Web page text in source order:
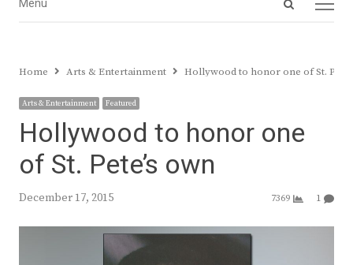
Menu
Home Arts & Entertainment Hollywood to honor one of St.
Arts & Entertainment Featured
Hollywood to honor one
of St. Pete’s own
December 17, 2015 7369 1